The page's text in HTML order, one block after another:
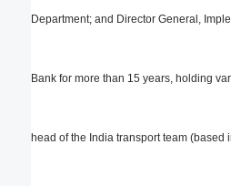
Department; and Director General,
Bank for more than 15 years, holding
head of the India transport team